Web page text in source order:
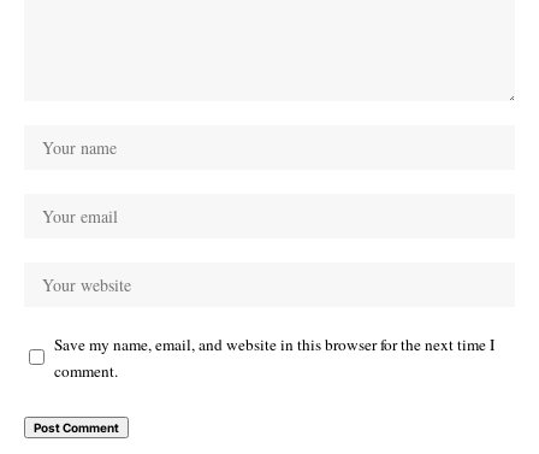
Save my name, email, and website in this browser for the next time I
comment.